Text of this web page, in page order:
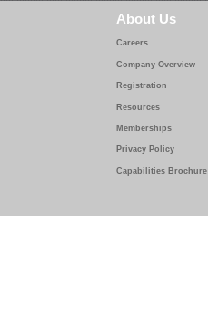
About Us
Careers
Company Overview
Registration
Resources
Memberships
Privacy Policy
Capabilities Brochure